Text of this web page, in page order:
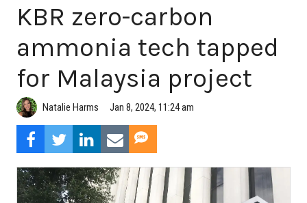
KBR zero-carbon
ammonia tech tapped
for Malaysia project
Natalie Harms Jan 8, 2024, 11:24 am